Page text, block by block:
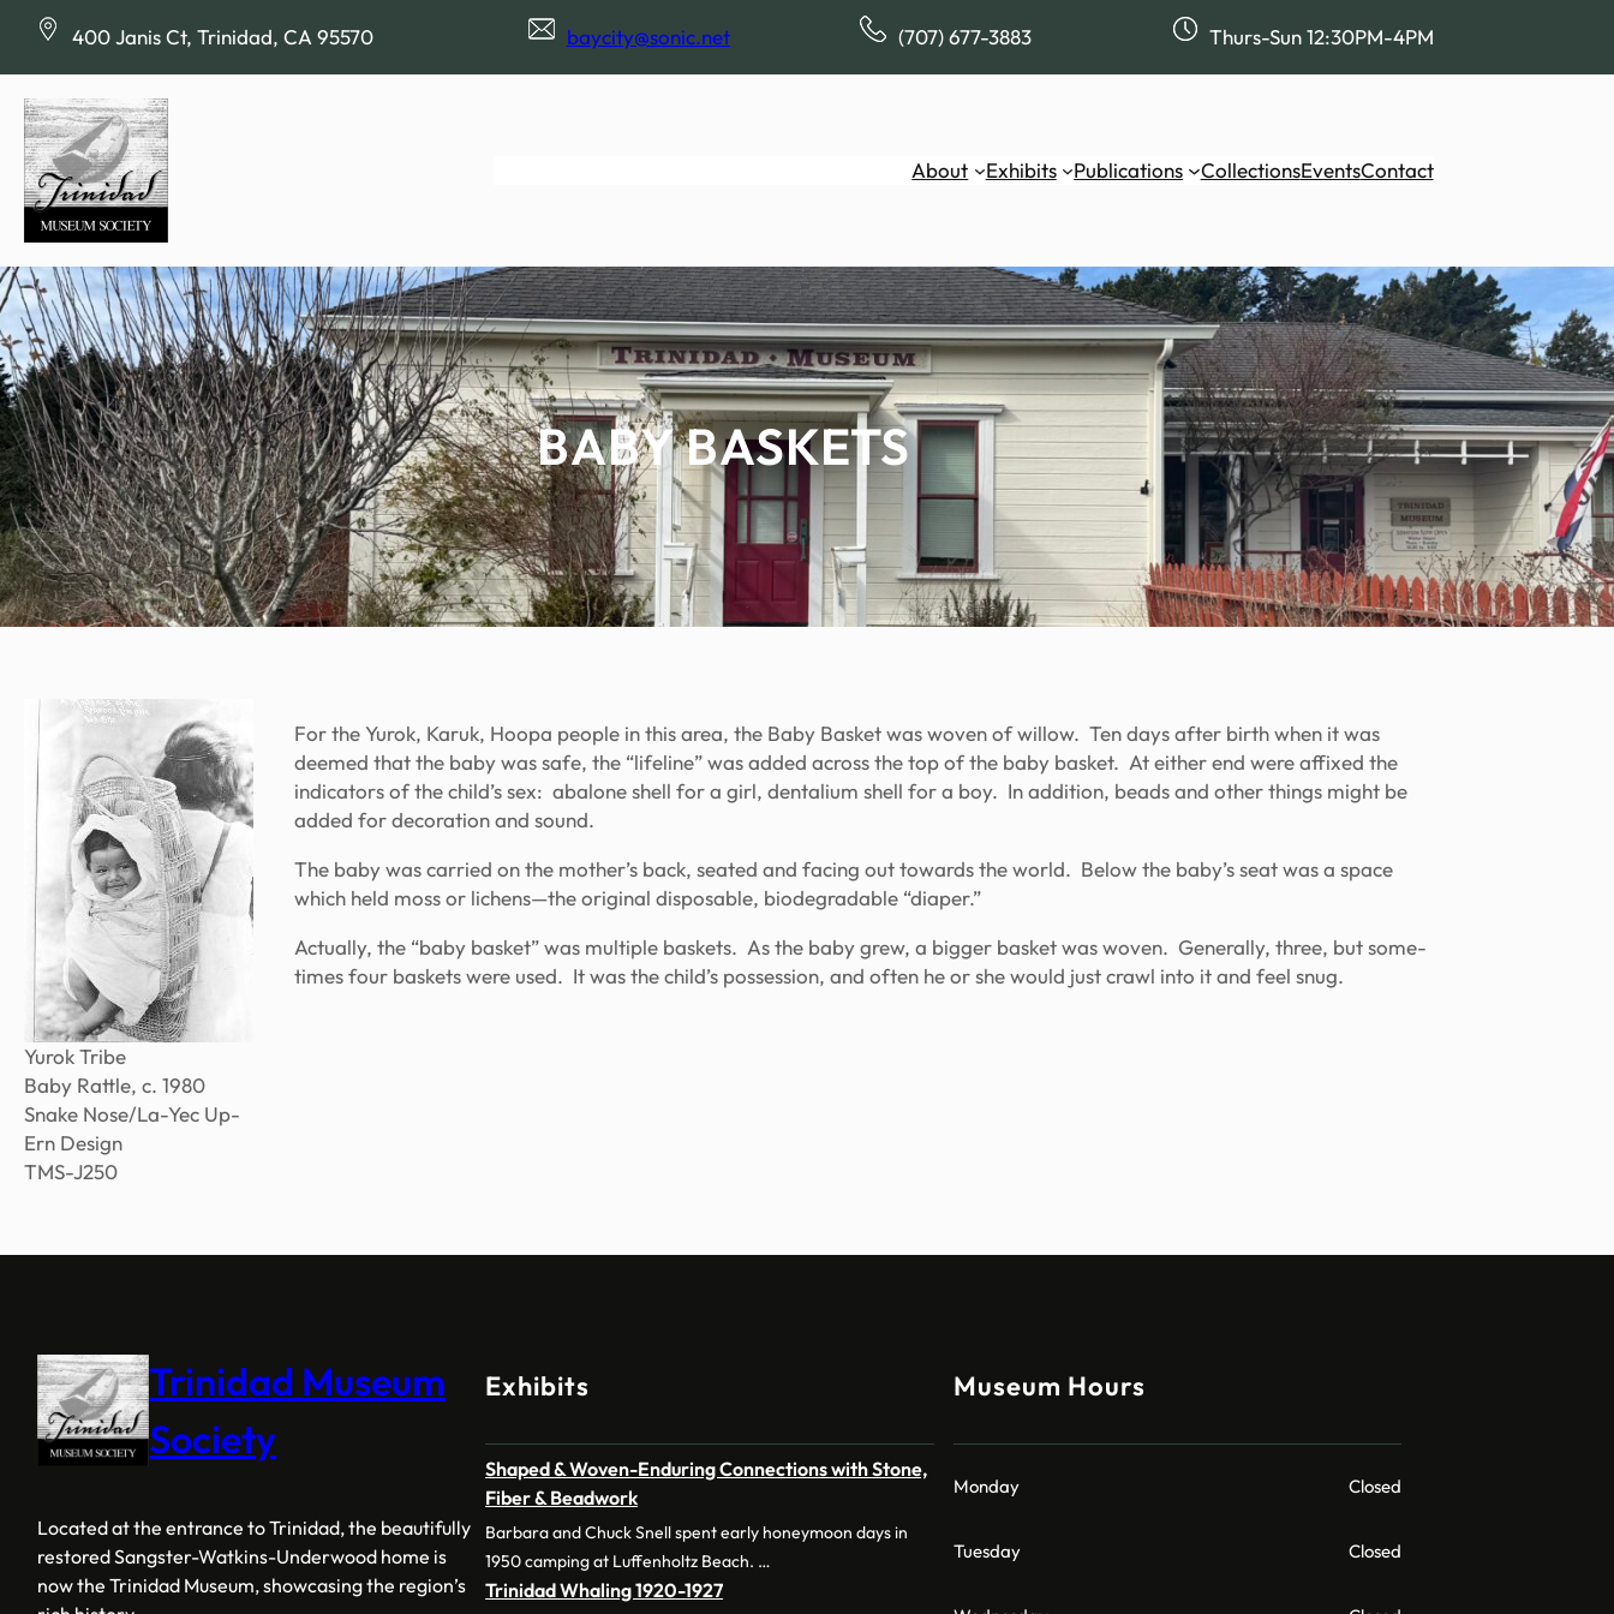
content
400 Janis Ct, Trinidad, CA 95570 baycity@sonic.net (707) 677-3883 Thurs-Sun 12:30PM-4PM
About Exhibits Publications CollectionsEventsContact
BABY BASKETS
Yurok Tribe
Baby Rattle, c. 1980
Snake Nose/La-Yec Up-
Ern Design
TMS-J250
For the Yurok, Karuk, Hoopa people in this area, the Baby Basket was woven of willow. Ten days after birth when it was
deemed that the baby was safe, the “lifeline” was added across the top of the baby basket. At either end were affixed the
indicators of the child’s sex: abalone shell for a girl, dentalium shell for a boy. In addition, beads and other things might be
added for decoration and sound.
The baby was carried on the mother’s back, seated and facing out towards the world. Below the baby’s seat was a space
which held moss or lichens—the original disposable, biodegradable “diaper.”
Actually, the “baby basket” was multiple baskets. As the baby grew, a bigger basket was woven. Generally, three, but some-
times four baskets were used. It was the child’s possession, and often he or she would just crawl into it and feel snug.
Trinidad Museum
Society
Located at the entrance to Trinidad, the beautifully
restored Sangster-Watkins-Underwood home is
now the Trinidad Museum, showcasing the region’s
Exhibits
Shaped & Woven-Enduring Connections with Stone,
Fiber & Beadwork
Barbara and Chuck Snell spent early honeymoon days in
1950 camping at Luffenholtz Beach. …
Trinidad Whaling 1920-1927
Museum Hours
Monday Closed
Tuesday Closed